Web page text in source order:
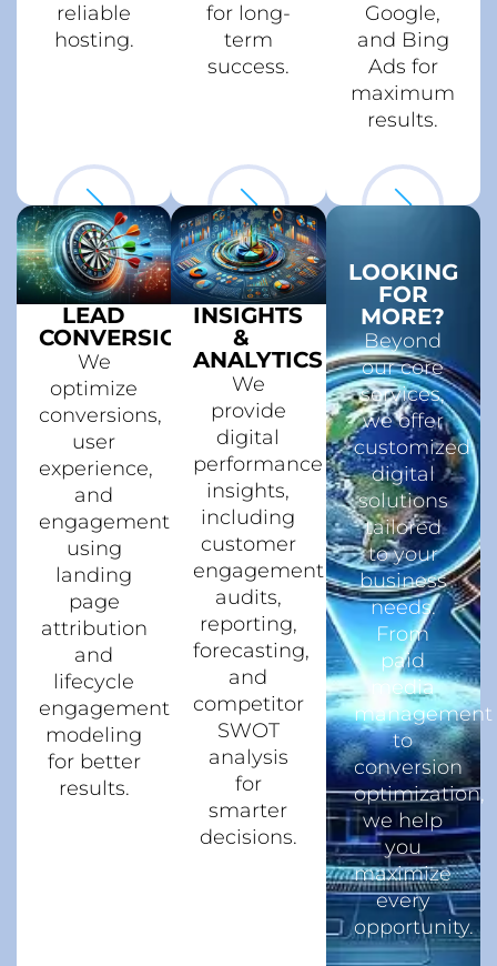
reliable
hosting.
for long-
term
success.
Google,
and Bing
Ads for
maximum
results.
LEAD
CONVERSION
We
optimize
conversions,
user
experience,
and
engagement,
using
landing
page
attribution
and
lifecycle
engagement
modeling
for better
results.
INSIGHTS
&
ANALYTICS
We
provide
digital
performance
insights,
including
customer
engagement
audits,
reporting,
forecasting,
and
competitor
SWOT
analysis
for
smarter
decisions.
LOOKING
FOR
MORE?
Beyond
our core
services,
we offer
customized
digital
solutions
tailored
to your
business
needs.
From
paid
media
management
to
conversion
optimization,
we help
you
maximize
every
opportunity.